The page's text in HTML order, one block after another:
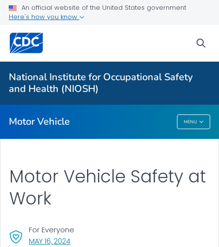
An official website of the United States government
Here's how you know
National Institute for Occupational Safety
and Health (NIOSH)
Motor Vehicle MENU
Long-haul Truck Drivers
Officer Road Code Toolkit
LEO Motor Vehicle Safety
Distracted Driving at Work
Motor Vehicle
Motor Vehicle Safety at
Work
MAY 16, 2024, VISIT LINK FOR DETAILS.
For Everyone